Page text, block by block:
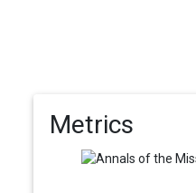
Metrics